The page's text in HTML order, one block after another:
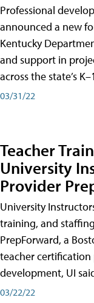
Professional
announced a new
Kentucky
and support in
across the state’s
03/31/22
Teacher
University
Provider
University
training, and
PrepForward, a
teacher certification
development, UI
03/22/22